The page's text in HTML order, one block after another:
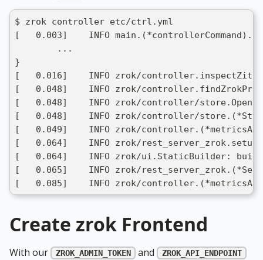
$ zrok controller etc/ctrl.yml
[   0.003]    INFO
	...
}
[   0.016]    INFO zrok/
[   0.048]    INFO zrok/
[   0.048]    INFO zrok/controller/store.Open:
[   0.048]    INFO zrok/controller/
[   0.049]    INFO zrok/
[   0.064]    INFO zrok/
[   0.064]    INFO zrok/ui.StaticBuilder:
[   0.065]    INFO zrok/
[   0.085]    INFO zrok/
Create zrok Frontend
With our ZROK_ADMIN_TOKEN and ZROK_API_ENDPOINT